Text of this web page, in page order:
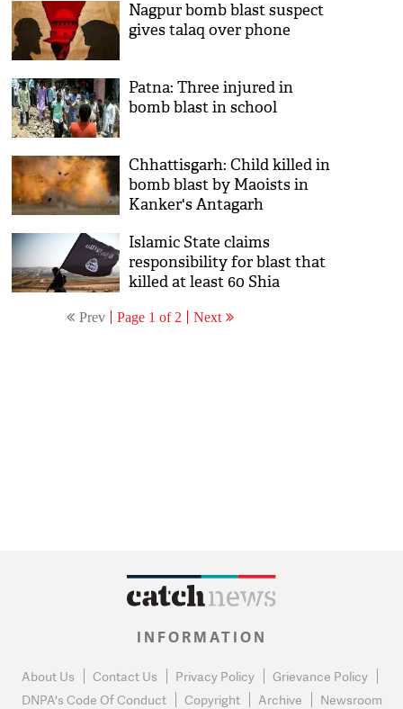
Nagpur bomb blast suspect
gives talaq over phone
Patna: Three injured in
bomb blast in school
Chhattisgarh: Child killed in
bomb blast by Maoists in
Kanker's Antagarh
Islamic State claims
responsibility for blast that
killed at least 60 Shia
Prev Page 1 of 2 Next
INFORMATION
About Us Contact Us Privacy Policy
Grievance Policy
DNPA's Code Of Conduct
Copyright Archive Newsroom